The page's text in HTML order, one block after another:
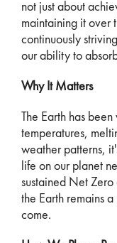
not just about
maintaining it over
continuously
our ability to
Why It Matters
The Earth has
temperatures,
weather patterns,
life on our planet
sustained Net
the Earth remains
come.